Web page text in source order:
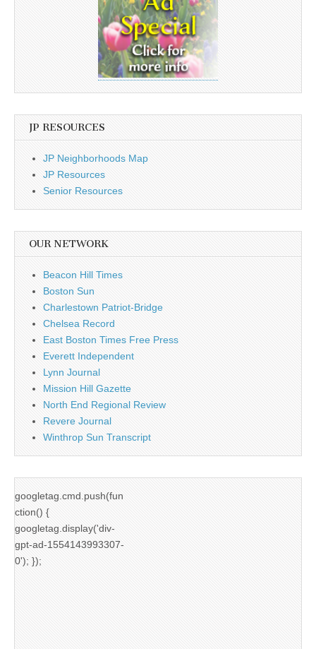
JP RESOURCES
JP Neighborhoods Map
JP Resources
Senior Resources
OUR NETWORK
Beacon Hill Times
Boston Sun
Charlestown Patriot-Bridge
Chelsea Record
East Boston Times Free Press
Everett Independent
Lynn Journal
Mission Hill Gazette
North End Regional Review
Revere Journal
Winthrop Sun Transcript
googletag.cmd.push(fun
ction() {
googletag.display('div-
gpt-ad-1554143993307-
0'); });